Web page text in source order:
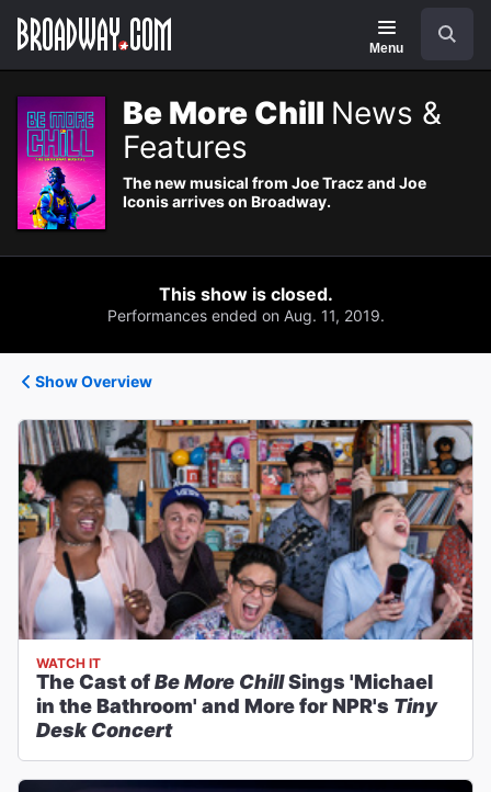
Navigation
Menu
Be More Chill News &
Features
The new musical from Joe Tracz and Joe
Iconis arrives on Broadway.
This show is closed.
Performances ended on Aug. 11, 2019.
Show Overview
WATCH IT
The Cast ofBe More ChillSings 'Michael
in the Bathroom' and More for NPR's Tiny
Desk Concert